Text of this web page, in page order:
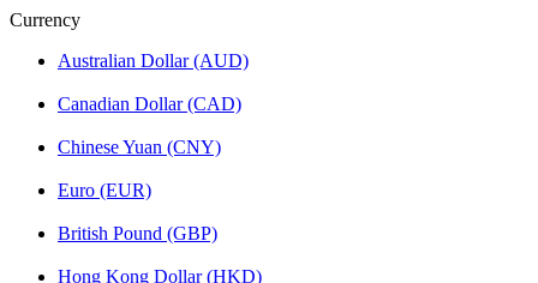
Currency
Australian Dollar (AUD)
Canadian Dollar (CAD)
Chinese Yuan (CNY)
Euro (EUR)
British Pound (GBP)
Hong Kong Dollar (HKD)